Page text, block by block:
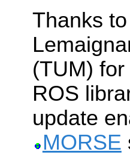
Thanks
(TUM)
ROS
update
MORSE